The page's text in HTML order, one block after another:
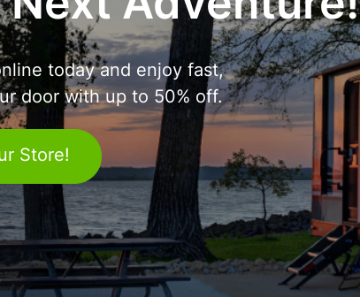
today and enjoy fast,
door with up to 50% off.
Store!